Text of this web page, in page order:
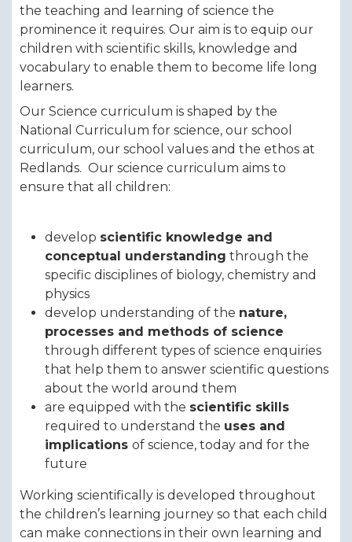
the teaching and learning of science the
prominence it requires. Our aim is to equip our
children with scientific skills, knowledge and
vocabulary to enable them to become life long
learners.
Our Science curriculum is shaped by the
National Curriculum for science, our school
curriculum, our school values and the ethos at
Redlands. Our science curriculum aims to
ensure that all children:
develop scientific knowledge and
conceptual understanding through the
specific disciplines of biology, chemistry and
physics
develop understanding of the nature,
processes and methods of science
through different types of science enquiries
that help them to answer scientific questions
about the world around them
are equipped with the scientific skills
required to understand the uses and
implications of science, today and for the
future
Working scientifically is developed throughout
the children’s learning journey so that each child
can make connections in their own learning and